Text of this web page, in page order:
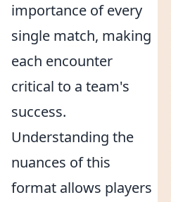
importance of every
single match, making
each encounter
critical to a team's
success.
Understanding the
nuances of this
format allows players